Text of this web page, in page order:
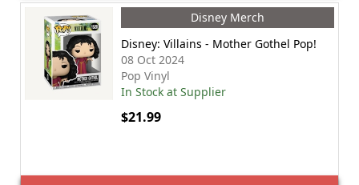
Disney Merch
Disney: Villains - Mother Gothel Pop!
08 Oct 2024
Pop Vinyl
In Stock at Supplier
$21.99